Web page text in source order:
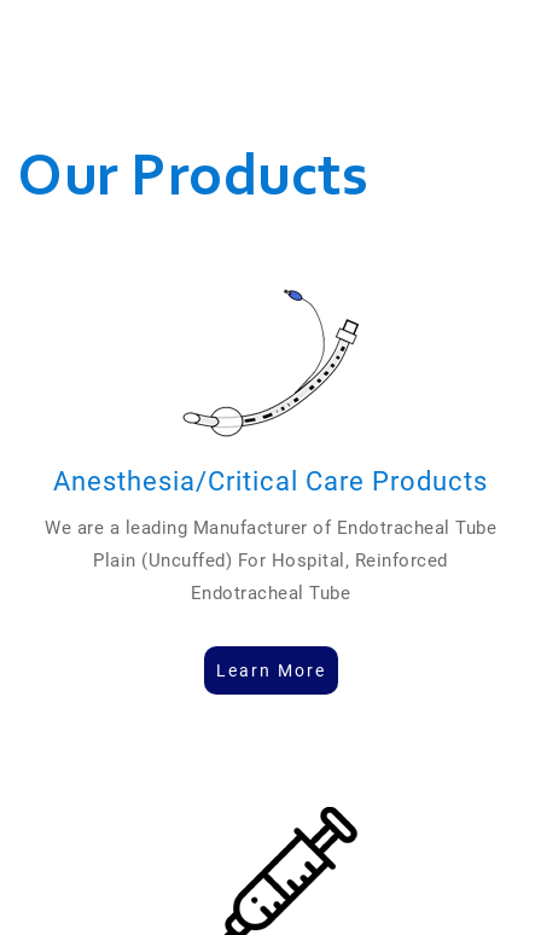
Our Products
Anesthesia/Critical Care Products
We are a leading Manufacturer of Endotracheal Tube
Plain (Uncuffed) For Hospital, Reinforced
Endotracheal Tube
Learn More